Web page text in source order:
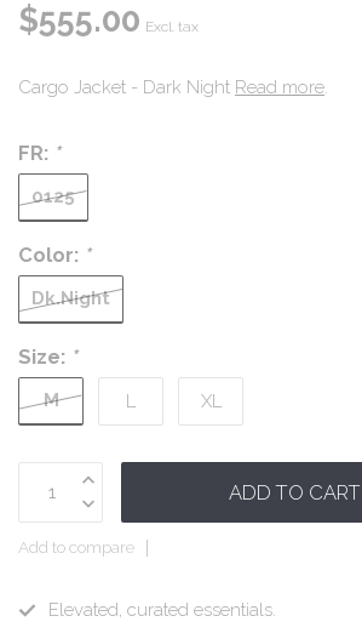
$555.00 Excl. tax
Cargo Jacket - Dark Night Read more.
FR: *
0125
Color: *
Dk.Night
Size: *
M L XL
ADD TO CART
Add to compare
Elevated, curated essentials.